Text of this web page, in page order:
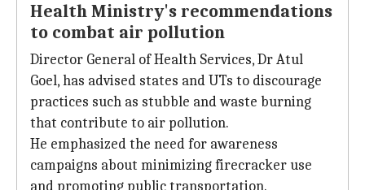
Health Ministry's recommendations
to combat air pollution
Director General of Health Services, Dr Atul
Goel, has advised states and UTs to discourage
practices such as stubble and waste burning
that contribute to air pollution.
He emphasized the need for awareness
campaigns about minimizing firecracker use
and promoting public transportation.